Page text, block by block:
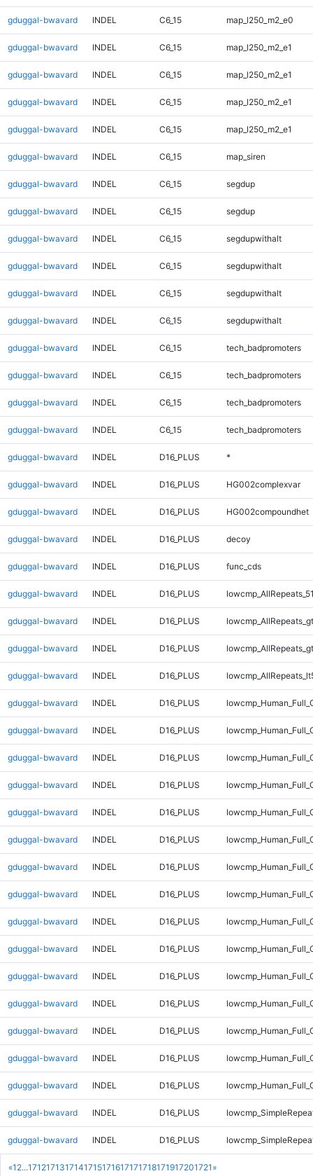
«1 2...1712171317141715171617171718171917201721 »
gduggal-bwavard INDEL C6_15 map_l250_m2_e0
gduggal-bwavard INDEL C6_15 map_l250_m2_e1
gduggal-bwavard INDEL C6_15 map_l250_m2_e1
gduggal-bwavard INDEL C6_15 map_l250_m2_e1
gduggal-bwavard INDEL C6_15 map_l250_m2_e1
gduggal-bwavard INDEL C6_15 map_siren
gduggal-bwavard INDEL C6_15 segdup
gduggal-bwavard INDEL C6_15 segdup
gduggal-bwavard INDEL C6_15 segdupwithalt
gduggal-bwavard INDEL C6_15 segdupwithalt
gduggal-bwavard INDEL C6_15 segdupwithalt
gduggal-bwavard INDEL C6_15 segdupwithalt
gduggal-bwavard INDEL C6_15 tech_badpromoters
gduggal-bwavard INDEL C6_15 tech_badpromoters
gduggal-bwavard INDEL C6_15 tech_badpromoters
gduggal-bwavard INDEL C6_15 tech_badpromoters
gduggal-bwavard INDEL D16_PLUS *
gduggal-bwavard INDEL D16_PLUS HG002complexvar
gduggal-bwavard INDEL D16_PLUS HG002compoundhet
gduggal-bwavard INDEL D16_PLUS decoy
gduggal-bwavard INDEL D16_PLUS func_cds
gduggal-bwavard INDEL D16_PLUS
gduggal-bwavard INDEL D16_PLUS
gduggal-bwavard INDEL D16_PLUS
gduggal-bwavard INDEL D16_PLUS
gduggal-bwavard INDEL D16_PLUS
gduggal-bwavard INDEL D16_PLUS
gduggal-bwavard INDEL D16_PLUS
gduggal-bwavard INDEL D16_PLUS
gduggal-bwavard INDEL D16_PLUS
gduggal-bwavard INDEL D16_PLUS
gduggal-bwavard INDEL D16_PLUS
gduggal-bwavard INDEL D16_PLUS
gduggal-bwavard INDEL D16_PLUS
gduggal-bwavard INDEL D16_PLUS
gduggal-bwavard INDEL D16_PLUS
gduggal-bwavard INDEL D16_PLUS
gduggal-bwavard INDEL D16_PLUS
gduggal-bwavard INDEL D16_PLUS
gduggal-bwavard INDEL D16_PLUS
gduggal-bwavard INDEL D16_PLUS
gduggal-bwavard INDEL D16_PLUS